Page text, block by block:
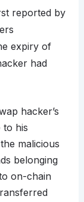
reported by
expiry of
had
hacker’s
to his
malicious
belonging
on-chain